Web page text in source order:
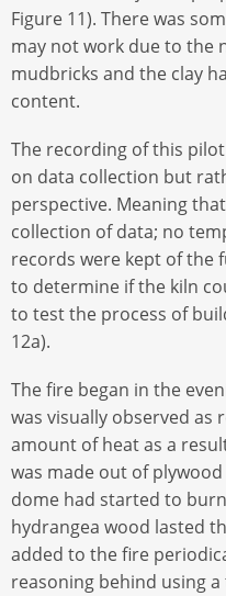
Figure 11). There was
may not work due to the
mudbricks and the clay
content.
The recording of this
on data collection but
perspective. Meaning
collection of data; no
records were kept of the
to determine if the kiln
to test the process of
12a).
The fire began in the
was visually observed as
amount of heat as a
was made out of
dome had started to
hydrangea wood lasted
added to the fire
reasoning behind using